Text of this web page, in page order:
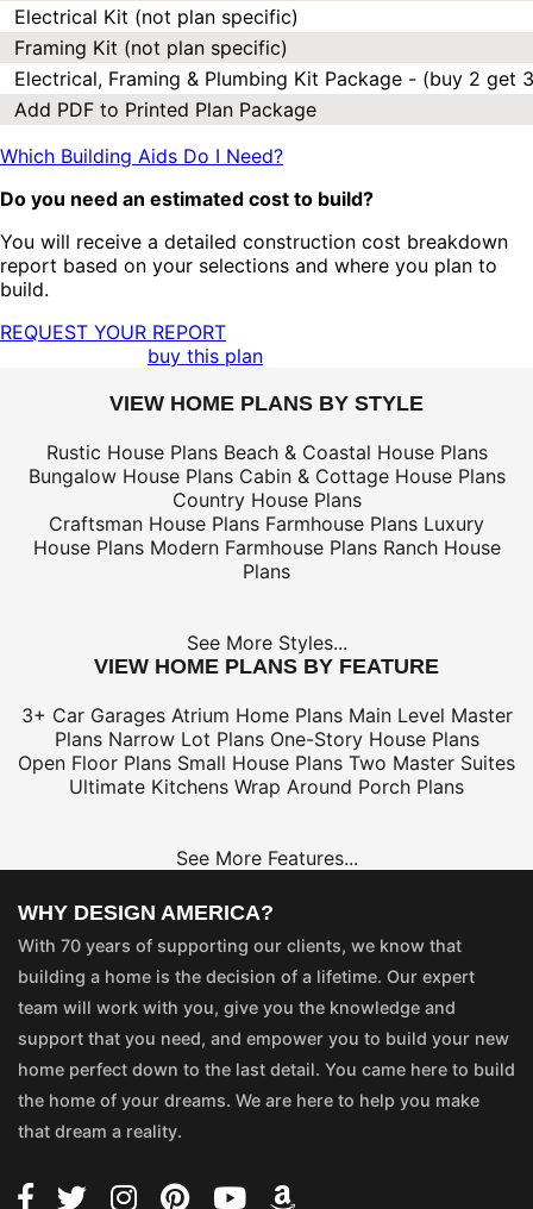
Electrical Kit (not plan specific)
Framing Kit (not plan specific)
Electrical, Framing & Plumbing Kit Package - (buy 2 get
Add PDF to Printed Plan Package
Which Building Aids Do I Need?
Do you need an estimated cost to build?
You will receive a detailed construction cost breakdown
report based on your selections and where you plan to
build.
REQUEST YOUR REPORT
buy this plan
VIEW HOME PLANS BY STYLE
Rustic House Plans Beach & Coastal House Plans
Bungalow House Plans Cabin & Cottage House Plans
Country House Plans
Craftsman House Plans Farmhouse Plans Luxury
House Plans Modern Farmhouse Plans Ranch House
Plans
See More Styles...
VIEW HOME PLANS BY FEATURE
3+ Car Garages Atrium Home Plans Main Level Master
Plans Narrow Lot Plans One-Story House Plans
Open Floor Plans Small House Plans Two Master Suites
Ultimate Kitchens Wrap Around Porch Plans
See More Features...
WHY DESIGN AMERICA?
With 70 years of supporting our clients, we know that
building a home is the decision of a lifetime. Our expert
team will work with you, give you the knowledge and
support that you need, and empower you to build your new
home perfect down to the last detail. You came here to build
the home of your dreams. We are here to help you make
that dream a reality.